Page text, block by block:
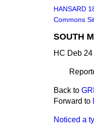
HANSARD
Commons
SOUTH
HC Deb
Back to
Forward to
Noticed a